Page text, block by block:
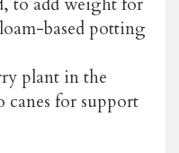
based potting
plant in the
canes for support